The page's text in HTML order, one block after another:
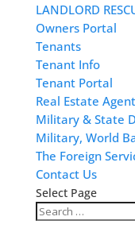
LANDLORD
Owners Portal
Tenants
Tenant Info
Tenant Portal
Real Estate
Military & State
Military, World
The Foreign
Contact Us
Select Page